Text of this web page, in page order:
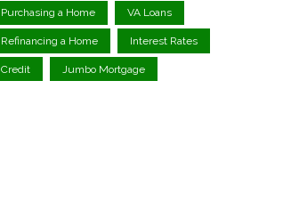
Purchasing a Home VA Loans
Refinancing a Home Interest Rates
Credit Jumbo Mortgage